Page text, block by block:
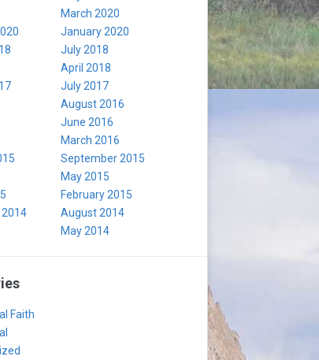
March 2020
January 2020
July 2018
April 2018
July 2017
August 2016
June 2016
March 2016
September 2015
May 2015
February 2015
2014
August 2014
May 2014
Faith